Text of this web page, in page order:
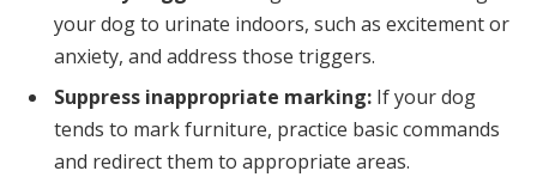
your dog to urinate indoors, such as excitement or
anxiety, and address those triggers.
Suppress inappropriate marking: If your dog
tends to mark furniture, practice basic commands
and redirect them to appropriate areas.